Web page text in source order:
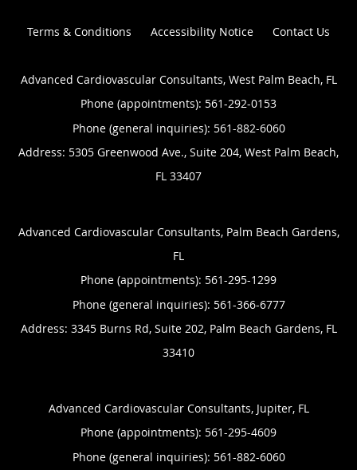
Terms & Conditions Accessibility Notice Contact Us
Advanced Cardiovascular Consultants, West Palm Beach, FL
Phone (appointments): 561-292-0153
Phone (general inquiries): 561-882-6060
Address: 5305 Greenwood Ave., Suite 204, West Palm Beach,
FL 33407
Advanced Cardiovascular Consultants, Palm Beach Gardens,
FL
Phone (appointments): 561-295-1299
Phone (general inquiries): 561-366-6777
Address: 3345 Burns Rd, Suite 202, Palm Beach Gardens, FL
33410
Advanced Cardiovascular Consultants, Jupiter, FL
Phone (appointments): 561-295-4609
Phone (general inquiries): 561-882-6060